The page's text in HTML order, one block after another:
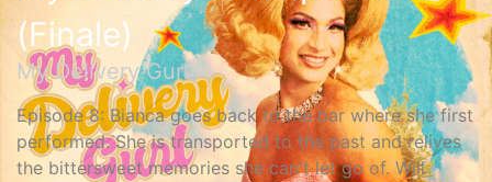
(Finale)
My Delivery Gurl
Episode 8: Bianca goes back to the bar where she first
performed. She is transported to the past and relives
the bittersweet memories she can't let go of. Will